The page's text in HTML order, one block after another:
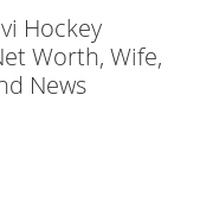
Hockey
Worth, Wife,
News